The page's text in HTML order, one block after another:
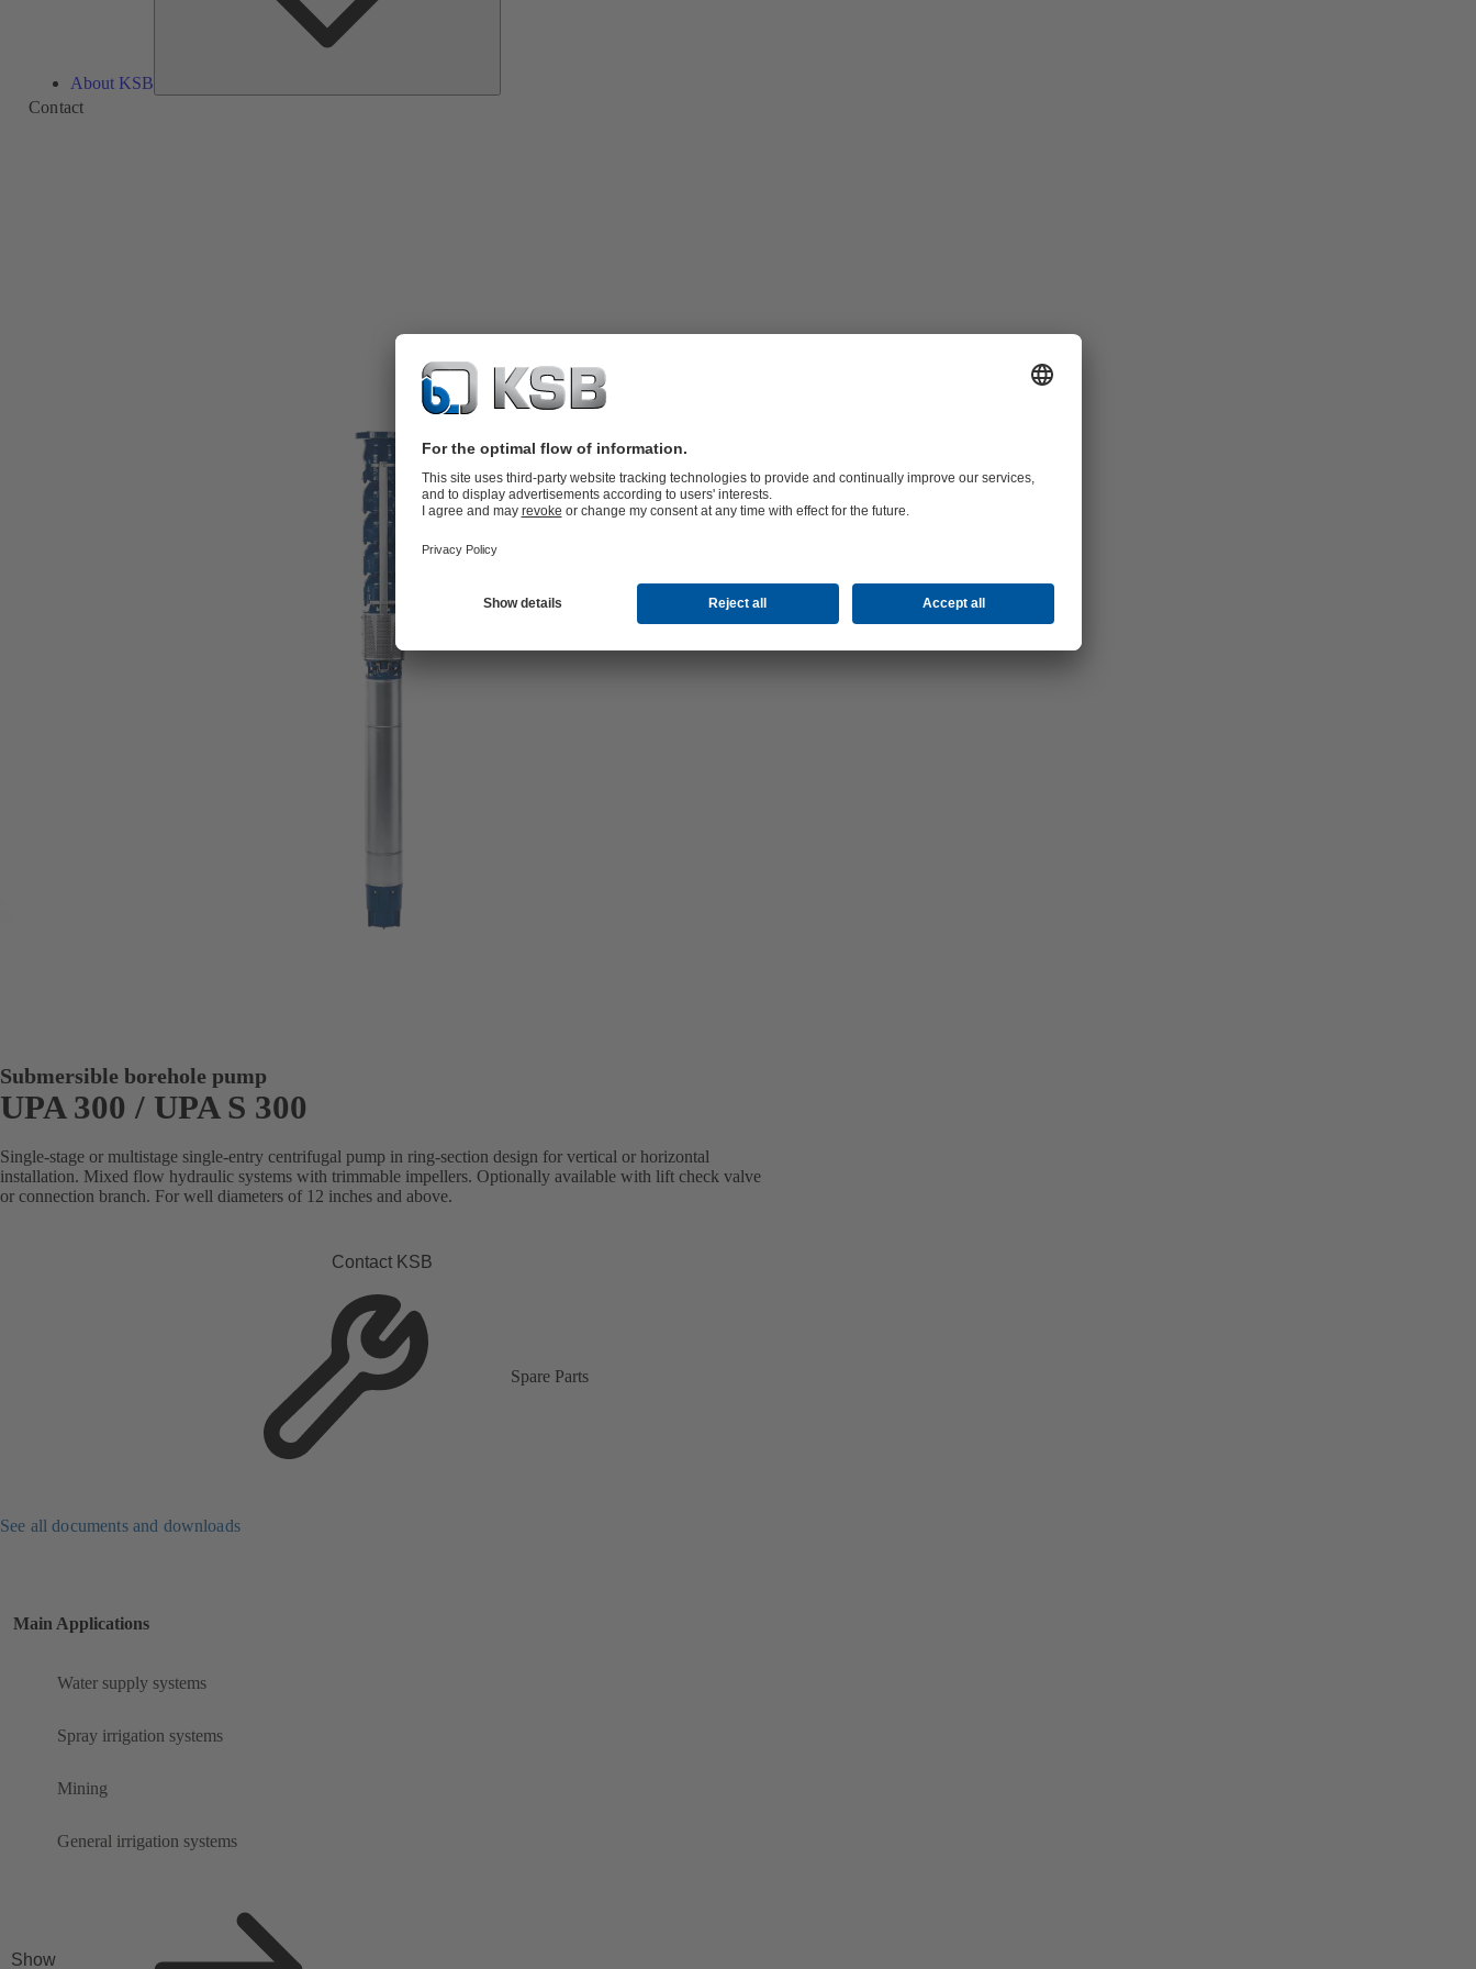
About KSB
Contact
Submersible borehole pump
UPA 300 / UPA S 300
Single-stage or multistage single-entry centrifugal pump in ring-section design for vertical or horizontal
installation. Mixed flow hydraulic systems with trimmable impellers. Optionally available with lift check valve
or connection branch. For well diameters of 12 inches and above.
Contact KSB
Spare Parts
See all documents and downloads
Main Applications
Water supply systems
Spray irrigation systems
Mining
General irrigation systems
Show